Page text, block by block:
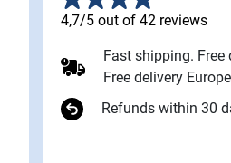
4,7/5 out of 42 reviews
Fast shipping. Free
Free delivery
Refunds within 30